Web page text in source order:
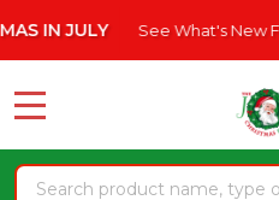
note:
website
an
accessibility
JULY See What's New For 2026
Search
MENU